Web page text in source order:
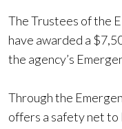
The Trustees of the
have awarded a
the agency’s
Through the
offers a safety net to